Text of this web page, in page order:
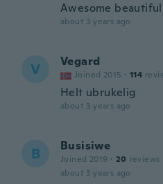
Awesome
about 3 years ago
V Vegard
Joined 2015 · 114
Helt ubrukelig
about 3 years ago
B Busisiwe
Joined 2019 · 20 reviews
about 3 years ago